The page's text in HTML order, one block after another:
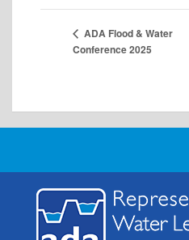
ADA Flood & Water
Conference 2025